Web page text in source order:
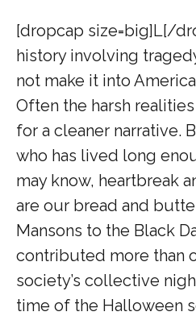
[dropcap size=big]L[/
history involving
not make it into
Often the harsh
for a cleaner narrative.
who has lived long
may know, heartbreak
are our bread and
Mansons to the Black
contributed more than
society’s collective
time of the Halloween